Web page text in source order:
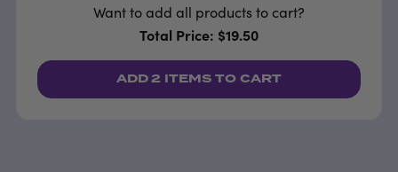
Want to add all products to cart?
Total Price: $19.50
ADD2 ITEMS TO CART